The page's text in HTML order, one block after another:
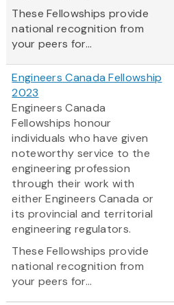
These Fellowships provide
national recognition from
your peers for...
Engineers Canada Fellowship
2023
Engineers Canada
Fellowships honour
individuals who have given
noteworthy service to the
engineering profession
through their work with
either Engineers Canada or
its provincial and territorial
engineering regulators.
These Fellowships provide
national recognition from
your peers for...